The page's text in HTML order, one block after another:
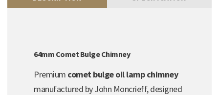
64mm Comet Bulge Chimney
Premium comet bulge oil lamp chimney
manufactured by John Moncrieff, designed